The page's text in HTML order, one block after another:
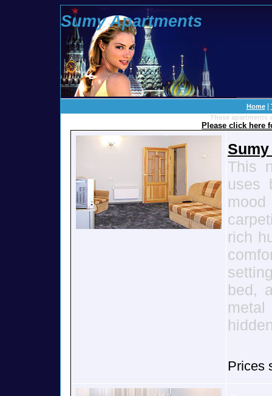
Home|
Sumy Apartments
These apartments
Please click here
This
uses
rich
bed,
Prices